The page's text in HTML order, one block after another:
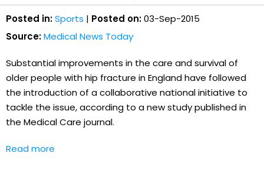
Posted in:Sports | Posted on:03-Sep-2015
Source:Medical News Today
Substantial improvements in the care and survival of
older people with hip fracture in England have followed
the introduction of a collaborative national initiative to
tackle the issue, according to a new study published in
the Medical Care journal.
Read more